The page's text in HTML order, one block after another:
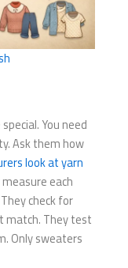
You need
Ask them how
look at yarn
each
check for
match. They test
Only sweaters